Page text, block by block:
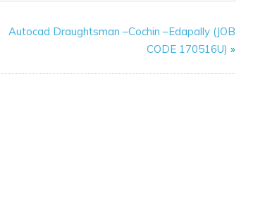
Autocad Draughtsman –Cochin –Edapally (JOB
CODE 170516U) »